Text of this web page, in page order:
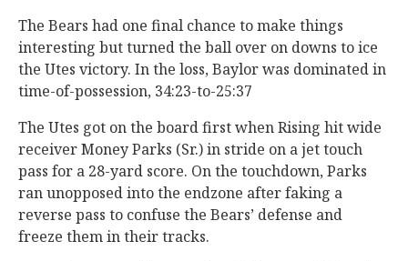
The Bears had one final chance to make things
interesting but turned the ball over on downs to ice
the Utes victory. In the loss, Baylor was dominated in
time-of-possession, 34:23-to-25:37
The Utes got on the board first when Rising hit wide
receiver Money Parks (Sr.) in stride on a jet touch
pass for a 28-yard score. On the touchdown, Parks
ran unopposed into the endzone after faking a
reverse pass to confuse the Bears’ defense and
freeze them in their tracks.